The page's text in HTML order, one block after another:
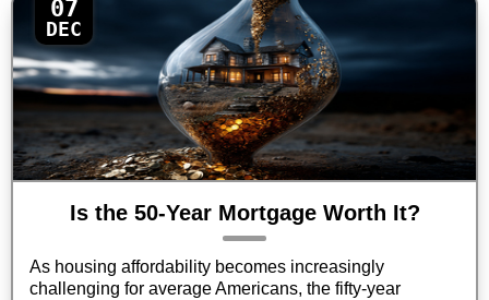
07
DEC
Is the 50-Year Mortgage Worth It?
As housing affordability becomes increasingly
challenging for average Americans, the fifty-year